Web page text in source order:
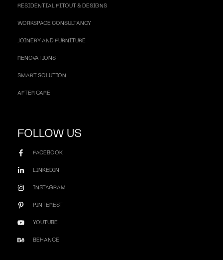
RESIDENTIAL FITOUT & DESIGNS
WORKSPACE CONSULTANCY
JOINERY AND FURNITURE
RENOVATIONS
SMART SOLUTION
AFTER CARE
FOLLOW US
FACEBOOK
LINKEDIN
INSTAGRAM
PINTEREST
YOUTUBE
BEHANCE